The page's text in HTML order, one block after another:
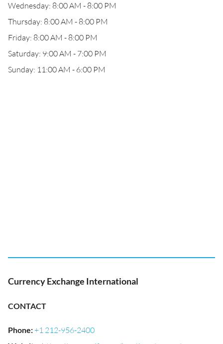
Wednesday: 8:00 AM - 8:00 PM
Thursday: 8:00 AM - 8:00 PM
Friday: 8:00 AM - 8:00 PM
Saturday: 9:00 AM - 7:00 PM
Sunday: 11:00 AM - 6:00 PM
Currency Exchange International
CONTACT
Phone:+1 212-956-2400